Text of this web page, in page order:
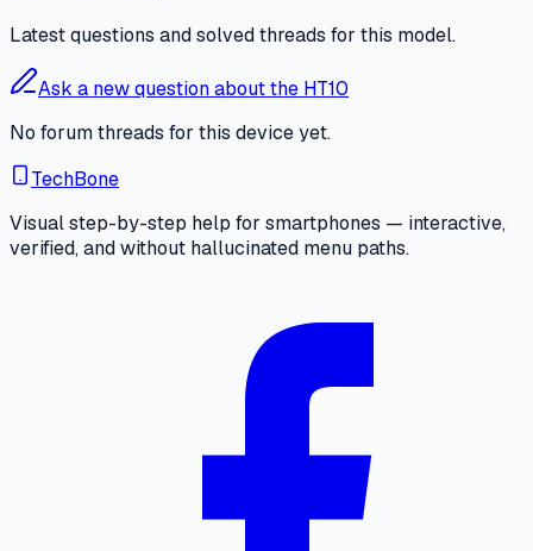
Latest questions and solved threads for this model.
Ask a new question about the HT10
No forum threads for this device yet.
TechBone
Visual step-by-step help for smartphones — interactive,
verified, and without hallucinated menu paths.